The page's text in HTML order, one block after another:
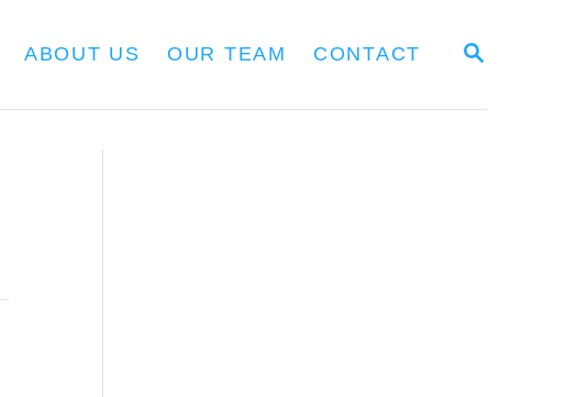
S
R
ABOUT US OUR TEAM CONTACT